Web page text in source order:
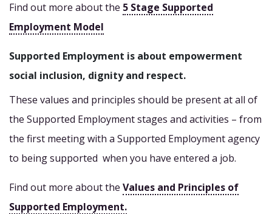
Find out more about the 5 Stage Supported
Employment Model
Supported Employment is about empowerment
social inclusion, dignity and respect.
These values and principles should be present at all of
the Supported Employment stages and activities – from
the first meeting with a Supported Employment agency
to being supported when you have entered a job.
Find out more about the Values and Principles of
Supported Employment.